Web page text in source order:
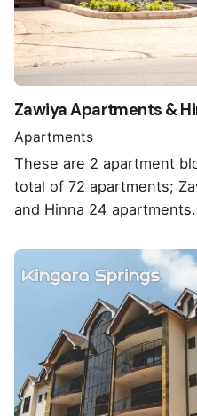
Zawiya Apartments &
Apartments
These are 2 apartment
total of 72 apartments;
and Hinna 24